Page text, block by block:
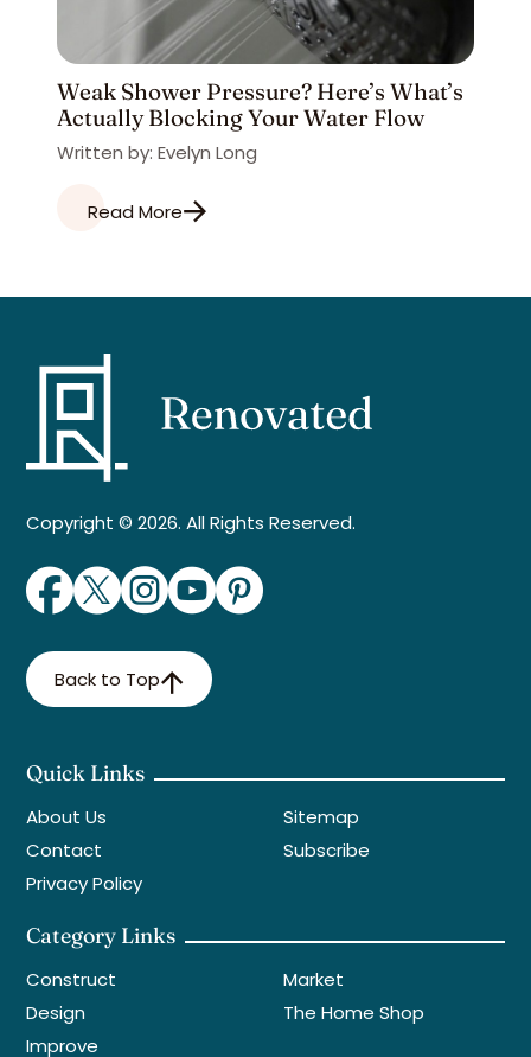
Weak Shower Pressure? Here’s What’s
Actually Blocking Your Water Flow
Written by: Evelyn Long
Read More
Copyright © 2026. All Rights Reserved.
Back to Top
Quick Links
About Us
Contact
Privacy Policy
Sitemap
Subscribe
Category Links
Construct
Design
Improve
Market
The Home Shop